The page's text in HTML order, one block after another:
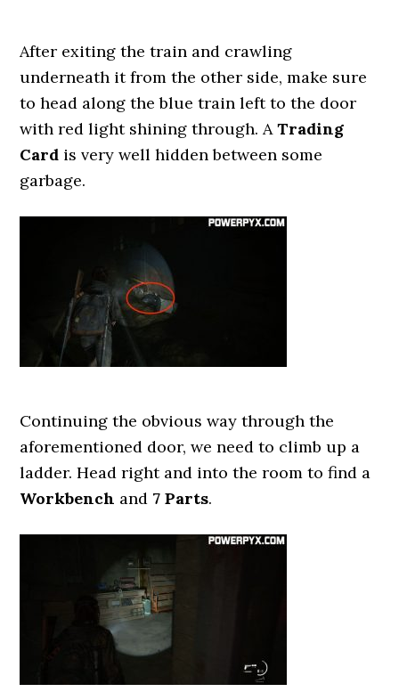
After exiting the train and crawling
underneath it from the other side, make sure
to head along the blue train left to the door
with red light shining through. ATrading
Card is very well hidden between some
garbage.
Continuing the obvious way through the
aforementioned door, we need to climb up a
ladder. Head right and into the room to find a
Workbench and 7 Parts.